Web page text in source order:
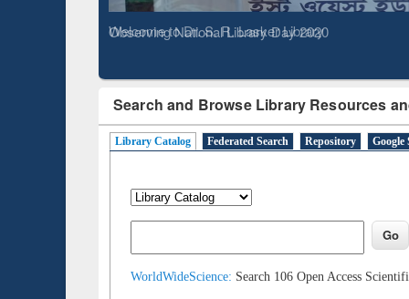
Observing National Library Day 2020
Search and Browse Library Resources
Library Catalog Federated Search Repository Google
WorldWideScience: Search 106 Open Access